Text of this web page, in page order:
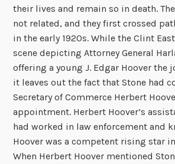
their lives and remain so in death.
not related, and they first crossed
in the early 1920s. While the Clint
scene depicting Attorney General
offering a young J. Edgar Hoover the
it leaves out the fact that Stone had
Secretary of Commerce Herbert
appointment. Herbert Hoover’s
had worked in law enforcement and
Hoover was a competent rising star
When Herbert Hoover mentioned